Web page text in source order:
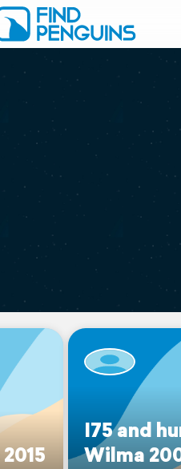
I75 and
Wilma